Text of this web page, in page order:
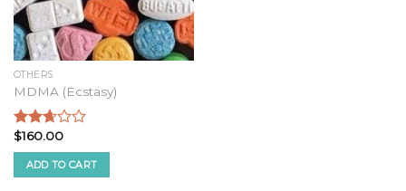
OTHERS
MDMA (Ecstasy)
Rated
2.49
out of
5
$160.00
ADD TO CART